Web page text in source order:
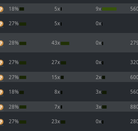
18% 5x 9x
27% 5x 0x
28% 43x 0x
27% 27x 0x
27% 15x 2x
18% 8x 3x
28% 7x 3x
27% 23x 0x